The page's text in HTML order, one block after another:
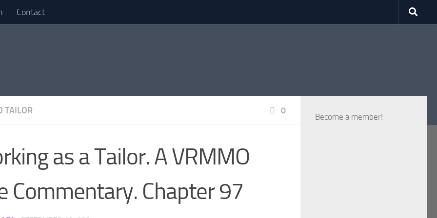
Contact
TAILOR 0
as a Tailor. A VRMMO
Commentary. Chapter 97
Become a member!